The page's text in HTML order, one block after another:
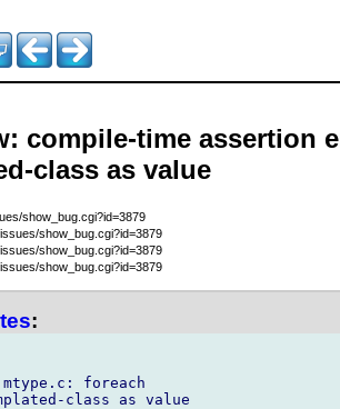
compile-time assertion
class as value
show_bug.cgi?id=3879
show_bug.cgi?id=3879
show_bug.cgi?id=3879
show_bug.cgi?id=3879
:
foreach
class as value